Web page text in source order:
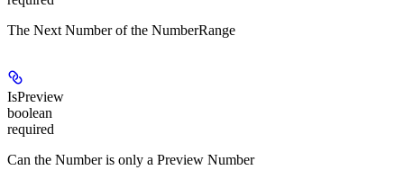
The Next Number of the NumberRange
IsPreview
boolean
required
Can the Number is only a Preview Number